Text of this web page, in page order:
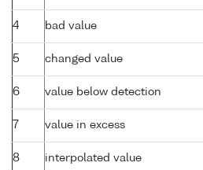
4 bad value
5 changed value
6 value below detection
7 value in excess
8 interpolated value